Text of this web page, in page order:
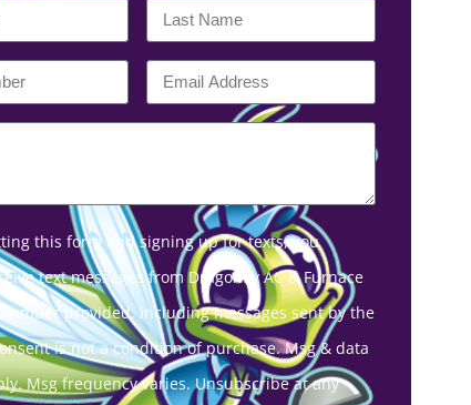
this form and signing up for texts, you
text messages from Dragonfly AC & Furnace
provided, including messages sent by the
is not a condition of purchase. Msg & data
Msg frequency varies. Unsubscribe at any